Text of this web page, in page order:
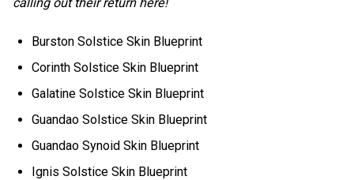
Burston Solstice Skin Blueprint
Corinth Solstice Skin Blueprint
Galatine Solstice Skin Blueprint
Guandao Solstice Skin Blueprint
Guandao Synoid Skin Blueprint
Ignis Solstice Skin Blueprint